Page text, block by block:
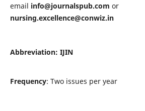
email info@journalspub.com or
nursing.excellence@conwiz.in
Abbreviation: IJIN
Frequency: Two issues per year